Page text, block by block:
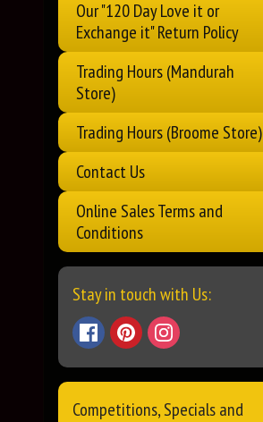
Our "120 Day Love it or
Exchange it" Return Policy
Trading Hours (Mandurah
Store)
Trading Hours (Broome Store)
Contact Us
Online Sales Terms and
Conditions
Stay in touch with Us:
Competitions, Specials and